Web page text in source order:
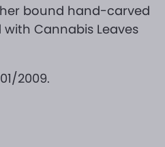
bound hand-carved
Cannabis Leaves
2009.